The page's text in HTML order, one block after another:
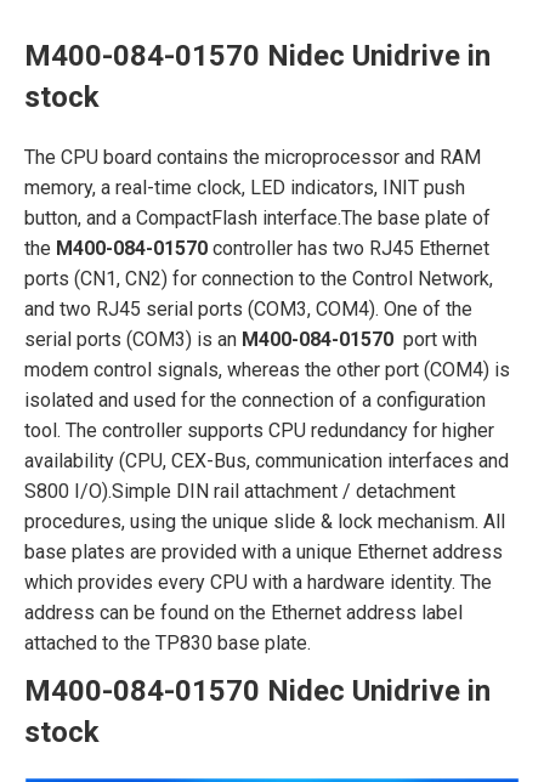
M400-084-01570 Nidec Unidrive in
stock
The CPU board contains the microprocessor and RAM
memory, a real-time clock, LED indicators, INIT push
button, and a CompactFlash interface.The base plate of
the M400-084-01570 controller has two RJ45 Ethernet
ports (CN1, CN2) for connection to the Control Network,
and two RJ45 serial ports (COM3, COM4). One of the
serial ports (COM3) is an M400-084-01570 port with
modem control signals, whereas the other port (COM4) is
isolated and used for the connection of a configuration
tool. The controller supports CPU redundancy for higher
availability (CPU, CEX-Bus, communication interfaces and
S800 I/O).Simple DIN rail attachment / detachment
procedures, using the unique slide & lock mechanism. All
base plates are provided with a unique Ethernet address
which provides every CPU with a hardware identity. The
address can be found on the Ethernet address label
attached to the TP830 base plate.
M400-084-01570 Nidec Unidrive in
stock